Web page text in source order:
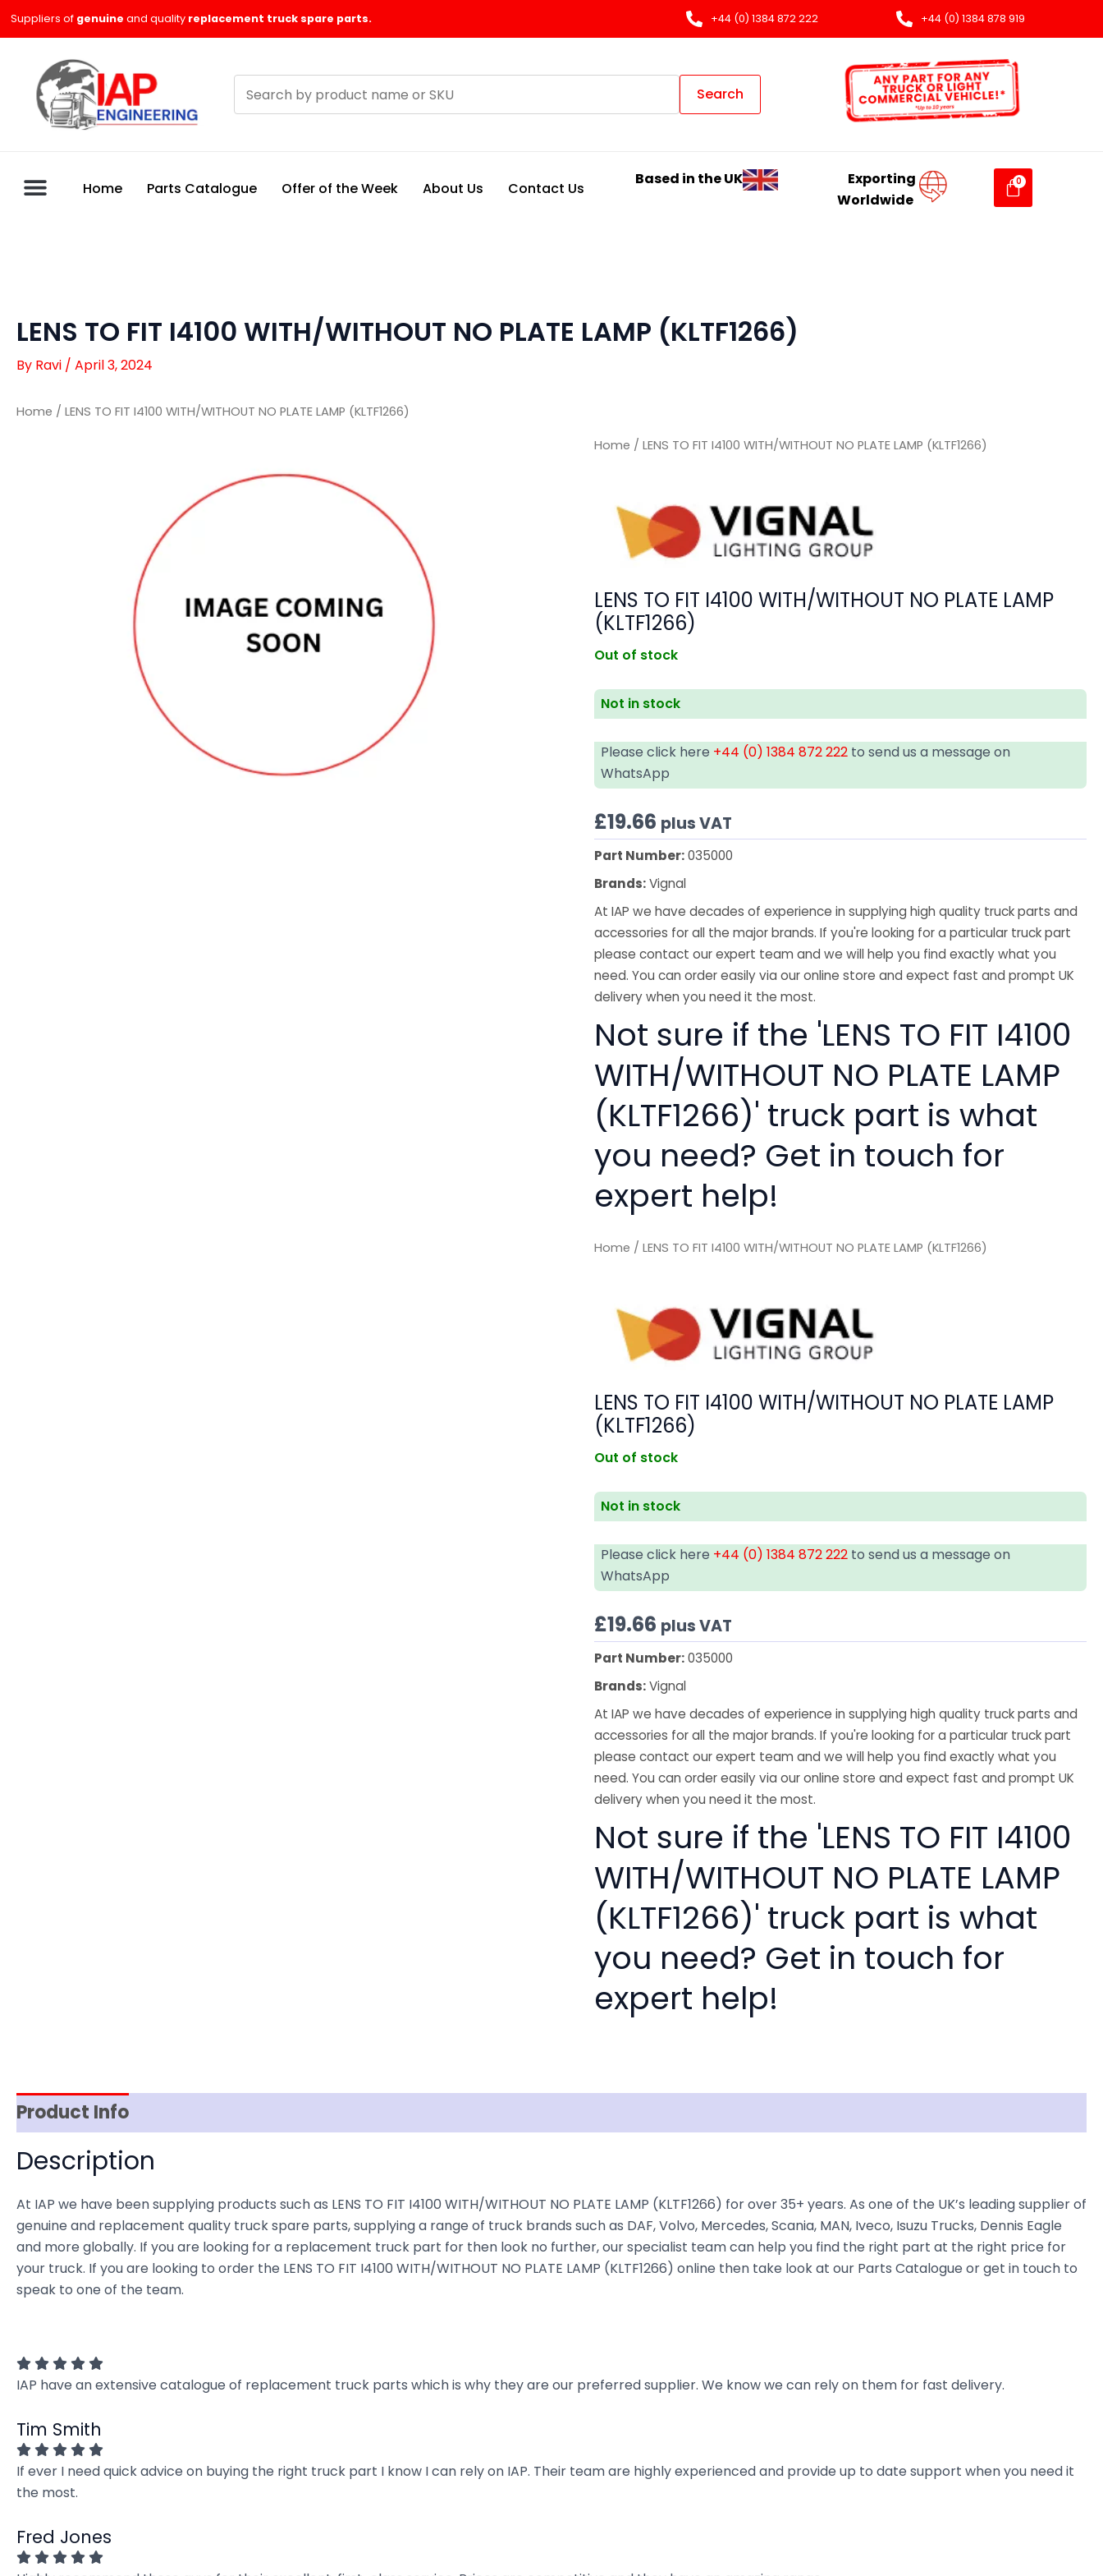
Suppliers of genuine and quality replacement truck spare parts. +44 (0) 1384 872 222 +44 (0) 1384 878 919
products
Search
Home Parts Catalogue Offer of the Week About Us Contact Us
Based in the UK
Exporting
Worldwide
LENS TO FIT I4100 WITH/WITHOUT NO PLATE LAMP (KLTF1266)
By Ravi / April 3, 2024
Home / LENS TO FIT I4100 WITH/WITHOUT NO PLATE LAMP (KLTF1266)
Home / LENS TO FIT I4100 WITH/WITHOUT NO PLATE LAMP (KLTF1266)
LENS TO FIT I4100 WITH/WITHOUT NO PLATE LAMP
(KLTF1266)
Out of stock
Not in stock
Please click here +44 (0) 1384 872 222 to send us a message on
WhatsApp
£19.66 plus VAT
Part Number:035000
Brands:Vignal
At IAP we have decades of experience in supplying high quality truck parts and
accessories for all the major brands. If you're looking for a particular truck part
please contact our expert team and we will help you find exactly what you
need. You can order easily via our online store and expect fast and prompt UK
delivery when you need it the most.
Not sure if the 'LENS TO FIT I4100
WITH/WITHOUT NO PLATE LAMP
(KLTF1266)' truck part is what
you need? Get in touch for
expert help!
Home / LENS TO FIT I4100 WITH/WITHOUT NO PLATE LAMP (KLTF1266)
LENS TO FIT I4100 WITH/WITHOUT NO PLATE LAMP
(KLTF1266)
Out of stock
Not in stock
Please click here +44 (0) 1384 872 222 to send us a message on
WhatsApp
£19.66 plus VAT
Part Number:035000
Brands:Vignal
At IAP we have decades of experience in supplying high quality truck parts and
accessories for all the major brands. If you're looking for a particular truck part
please contact our expert team and we will help you find exactly what you
need. You can order easily via our online store and expect fast and prompt UK
delivery when you need it the most.
Not sure if the 'LENS TO FIT I4100
WITH/WITHOUT NO PLATE LAMP
(KLTF1266)' truck part is what
you need? Get in touch for
expert help!
Product Info
Description
At IAP we have been supplying products such as LENS TO FIT I4100 WITH/WITHOUT NO PLATE LAMP (KLTF1266) for over 35+ years. As one of the UK’s leading supplier of
genuine and replacement quality truck spare parts, supplying a range of truck brands such as DAF, Volvo, Mercedes, Scania, MAN, Iveco, Isuzu Trucks, Dennis Eagle
and more globally. If you are looking for a replacement truck part for then look no further, our specialist team can help you find the right part at the right price for
your truck. If you are looking to order the LENS TO FIT I4100 WITH/WITHOUT NO PLATE LAMP (KLTF1266) online then take look at our Parts Catalogue or get in touch to
speak to one of the team.
IAP have an extensive catalogue of replacement truck parts which is why they are our preferred supplier. We know we can rely on them for fast delivery.
Tim Smith
If ever I need quick advice on buying the right truck part I know I can rely on IAP. Their team are highly experienced and provide up to date support when you need it
the most.
Fred Jones